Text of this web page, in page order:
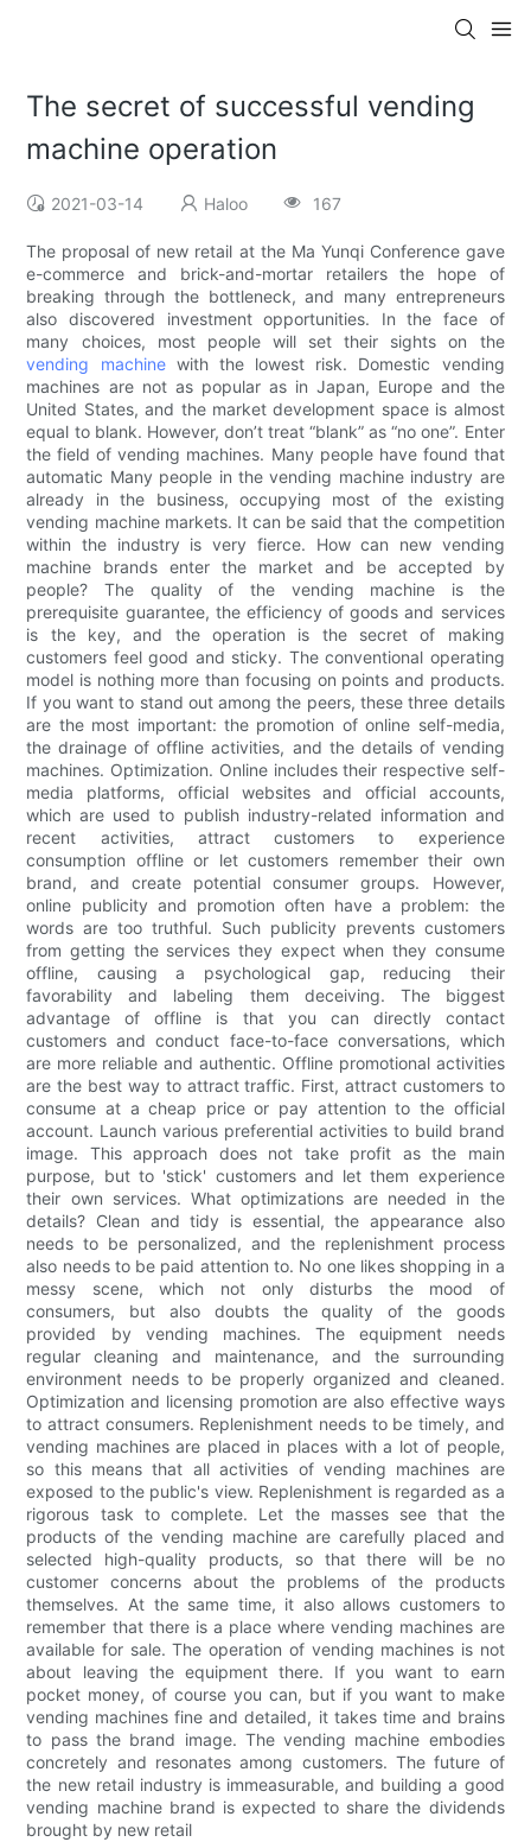
The secret of successful vending
machine operation
2021-03-14 Haloo 167
The proposal of new retail at the Ma Yunqi Conference gave
e-commerce and brick-and-mortar retailers the hope of
breaking through the bottleneck, and many entrepreneurs
also discovered investment opportunities. In the face of
many choices, most people will set their sights on the
vending machinewith the lowest risk. Domestic vending
machines are not as popular as in Japan, Europe and the
United States, and the market development space is almost
equal to blank. However, don’t treat “blank” as “no one”. Enter
the field of vending machines. Many people have found that
automatic Many people in the vending machine industry are
already in the business, occupying most of the existing
vending machine markets. It can be said that the competition
within the industry is very fierce. How can new vending
machine brands enter the market and be accepted by
people? The quality of the vending machine is the
prerequisite guarantee, the efficiency of goods and services
is the key, and the operation is the secret of making
customers feel good and sticky. The conventional operating
model is nothing more than focusing on points and products.
If you want to stand out among the peers, these three details
are the most important: the promotion of online self-media,
the drainage of offline activities, and the details of vending
machines. Optimization. Online includes their respective self-
media platforms, official websites and official accounts,
which are used to publish industry-related information and
recent activities, attract customers to experience
consumption offline or let customers remember their own
brand, and create potential consumer groups. However,
online publicity and promotion often have a problem: the
words are too truthful. Such publicity prevents customers
from getting the services they expect when they consume
offline, causing a psychological gap, reducing their
favorability and labeling them deceiving. The biggest
advantage of offline is that you can directly contact
customers and conduct face-to-face conversations, which
are more reliable and authentic. Offline promotional activities
are the best way to attract traffic. First, attract customers to
consume at a cheap price or pay attention to the official
account. Launch various preferential activities to build brand
image. This approach does not take profit as the main
purpose, but to 'stick' customers and let them experience
their own services. What optimizations are needed in the
details? Clean and tidy is essential, the appearance also
needs to be personalized, and the replenishment process
also needs to be paid attention to. No one likes shopping in a
messy scene, which not only disturbs the mood of
consumers, but also doubts the quality of the goods
provided by vending machines. The equipment needs
regular cleaning and maintenance, and the surrounding
environment needs to be properly organized and cleaned.
Optimization and licensing promotion are also effective ways
to attract consumers. Replenishment needs to be timely, and
vending machines are placed in places with a lot of people,
so this means that all activities of vending machines are
exposed to the public's view. Replenishment is regarded as a
rigorous task to complete. Let the masses see that the
products of the vending machine are carefully placed and
selected high-quality products, so that there will be no
customer concerns about the problems of the products
themselves. At the same time, it also allows customers to
remember that there is a place where vending machines are
available for sale. The operation of vending machines is not
about leaving the equipment there. If you want to earn
pocket money, of course you can, but if you want to make
vending machines fine and detailed, it takes time and brains
to pass the brand image. The vending machine embodies
concretely and resonates among customers. The future of
the new retail industry is immeasurable, and building a good
vending machine brand is expected to share the dividends
brought by new retail